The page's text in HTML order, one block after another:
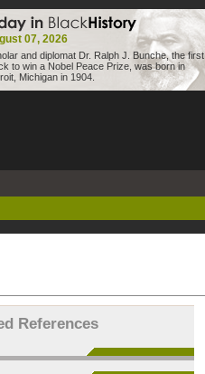
07, 2026
and diplomat Dr. Ralph J. Bunche, the first
to win a Nobel Peace Prize, was born in
Michigan in 1904.
References